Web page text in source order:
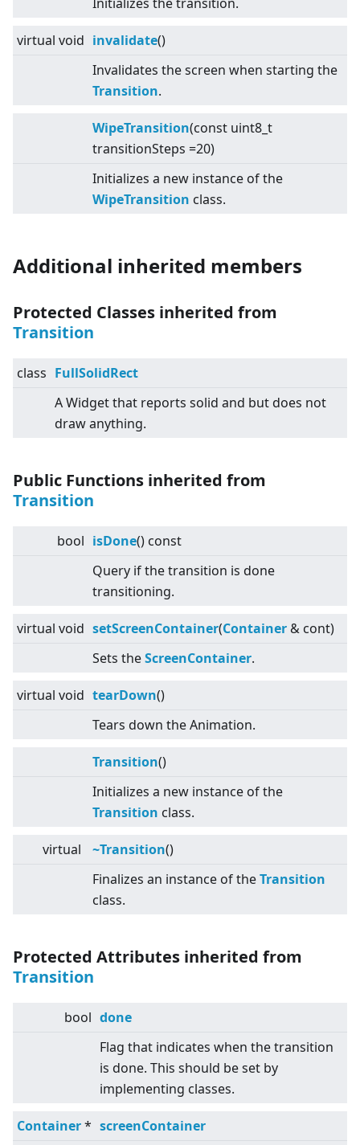
virtual void invalidate()
Invalidates the screen when starting the
Transition.
WipeTransition(const uint8_t
transitionSteps =20)
Initializes a new instance of the
WipeTransition class.
Additional inherited members
Protected Classes inherited from
Transition
class FullSolidRect
A Widget that reports solid and but does not
draw anything.
Public Functions inherited from
Transition
bool isDone() const
Query if the transition is done
transitioning.
virtual void setScreenContainer(Container & cont)
Sets theScreenContainer.
virtual void tearDown()
Tears down the Animation.
Transition()
Initializes a new instance of the
Transition class.
virtual ~Transition()
Finalizes an instance of theTransition
class.
Protected Attributes inherited from
Transition
bool done
Flag that indicates when the transition
is done. This should be set by
implementing classes.
Container* screenContainer